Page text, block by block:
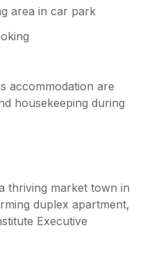
area in car park
accommodation are
housekeeping during
thriving market town in
duplex apartment,
Executive